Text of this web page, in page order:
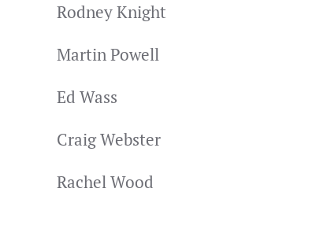
Rodney Knight
Martin Powell
Ed Wass
Craig Webster
Rachel Wood